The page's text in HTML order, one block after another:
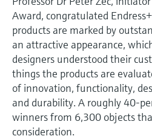
or serial number
Award, congratulated
products are marked by
an attractive appearance,
designers understood their
things the products are
of innovation, functionality,
and durability. A roughly 40-
winners from 6,300 objects
consideration.